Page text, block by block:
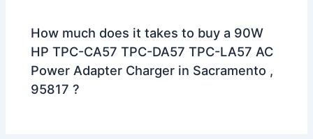
How much does it takes to buy a 90W
HP TPC-CA57 TPC-DA57 TPC-LA57 AC
Power Adapter Charger in Sacramento ,
95817 ?